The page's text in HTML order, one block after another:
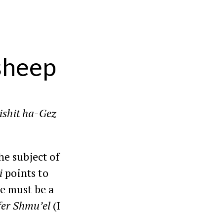
ha-Gez
subject of
points to
must be a
Shmu’el(I